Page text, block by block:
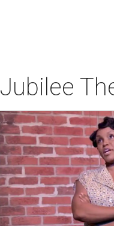
Jubilee